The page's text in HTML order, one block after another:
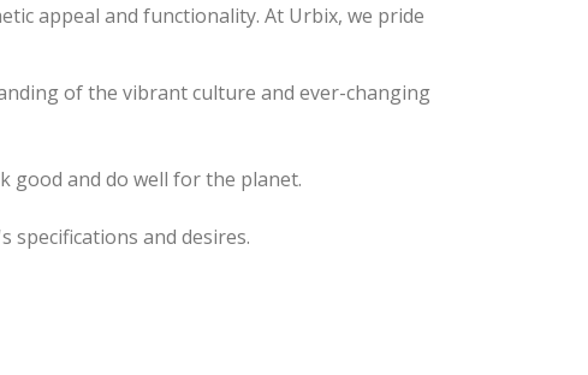
appeal and functionality. At Urbix, we pride
of the vibrant culture and ever-changing
good and do well for the planet.
specifications and desires.